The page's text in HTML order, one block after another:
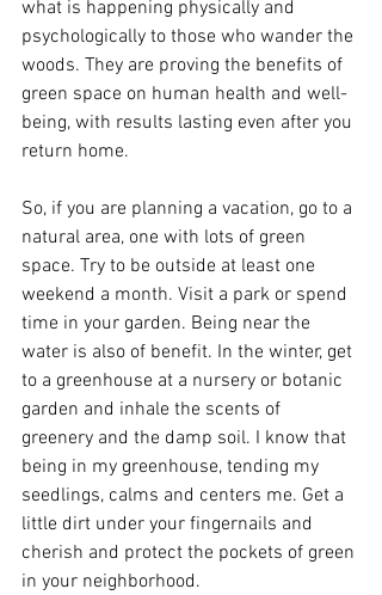
what is happening physically and
psychologically to those who wander the
woods. They are proving the benefits of
green space on human health and well-
being, with results lasting even after you
return home.
So, if you are planning a vacation, go to a
natural area, one with lots of green
space. Try to be outside at least one
weekend a month. Visit a park or spend
time in your garden. Being near the
water is also of benefit. In the winter, get
to a greenhouse at a nursery or botanic
garden and inhale the scents of
greenery and the damp soil. I know that
being in my greenhouse, tending my
seedlings, calms and centers me. Get a
little dirt under your fingernails and
cherish and protect the pockets of green
in your neighborhood.